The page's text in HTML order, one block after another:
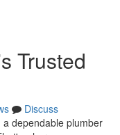
Trusted
Discuss
dependable plumber